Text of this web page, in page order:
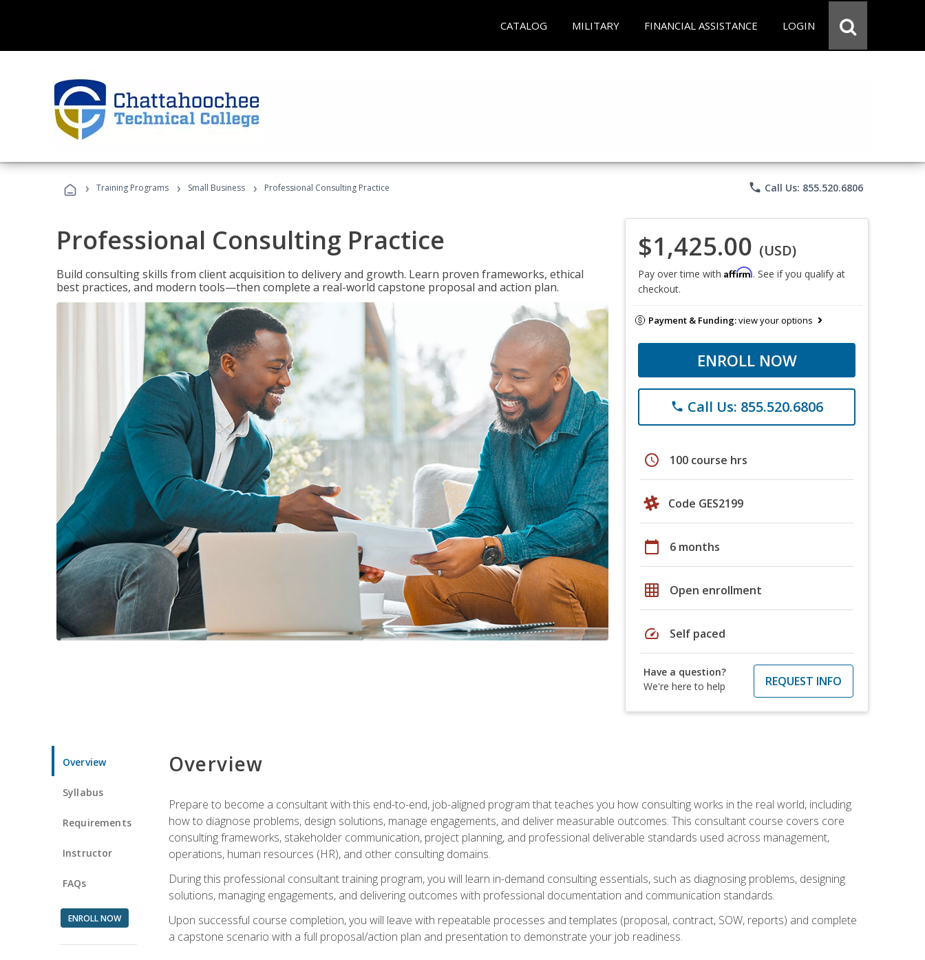
CATALOG MILITARY FINANCIAL ASSISTANCE LOGIN
› Training Programs › Small Business › Professional Consulting Practice phone Call Us: 855.520.6806
Professional Consulting Practice
Build consulting skills from client acquisition to delivery and growth. Learn proven frameworks, ethical
best practices, and modern tools—then complete a real-world capstone proposal and action plan.
$1,425.00 (USD)
Pay over time with Affirm. See if you qualify at
checkout.
Payment & Funding:view your options
ENROLL NOW
phone Call Us: 855.520.6806
schedule 100 course hrs
Code GES2199
calendar_today 6 months
grid_on Open enrollment
speed Self paced
Have a question?
We're here to help
REQUEST INFO
Overview
Syllabus
Requirements
Instructor
FAQs
ENROLL NOW
Overview
Prepare to become a consultant with this end-to-end, job-aligned program that teaches you how consulting works in the real world, including
how to diagnose problems, design solutions, manage engagements, and deliver measurable outcomes. This consultant course covers core
consulting frameworks, stakeholder communication, project planning, and professional deliverable standards used across management,
operations, human resources (HR), and other consulting domains.
During this professional consultant training program, you will learn in-demand consulting essentials, such as diagnosing problems, designing
solutions, managing engagements, and delivering outcomes with professional documentation and communication standards.
Upon successful course completion, you will leave with repeatable processes and templates (proposal, contract, SOW, reports) and complete
a capstone scenario with a full proposal/action plan and presentation to demonstrate your job readiness.